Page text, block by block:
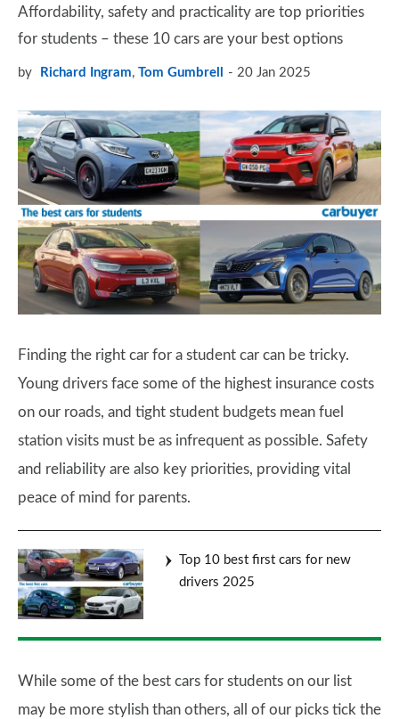
Affordability, safety and practicality are top priorities
for students – these 10 cars are your best options
by Richard Ingram, Tom Gumbrell 20 Jan 2025
Finding the right car for a student car can be tricky.
Young drivers face some of the highest insurance costs
on our roads, and tight student budgets mean fuel
station visits must be as infrequent as possible. Safety
and reliability are also key priorities, providing vital
peace of mind for parents.
Top 10 best first cars for new
drivers 2025
While some of the best cars for students on our list
may be more stylish than others, all of our picks tick the